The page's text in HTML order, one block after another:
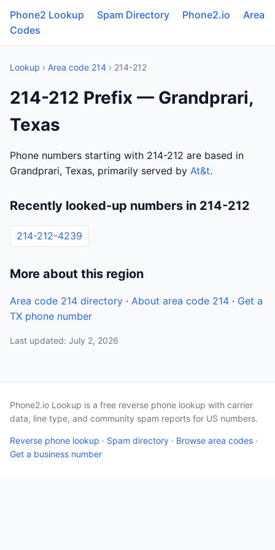
Phone2 Lookup Spam Directory Phone2.io
Area
Codes
Lookup › Area code 214 › 214-212
214-212 Prefix — Grandprari,
Texas
Phone numbers starting with 214-212 are based in
Grandprari, Texas, primarily served by At&t.
Recently looked-up numbers in 214-212
214-212-4239
More about this region
Area code 214 directory · About area code 214 · Get a
TX phone number
Last updated: July 2, 2026
Phone2.io Lookup is a free reverse phone lookup with carrier
data, line type, and community spam reports for US numbers.
Reverse phone lookup · Spam directory · Browse area codes ·
Get a business number